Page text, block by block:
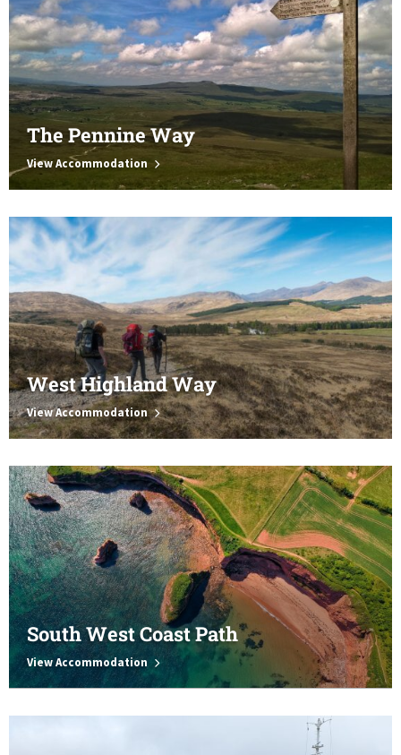
The Pennine Way
View Accommodation
West Highland Way
View Accommodation
South West Coast Path
View Accommodation